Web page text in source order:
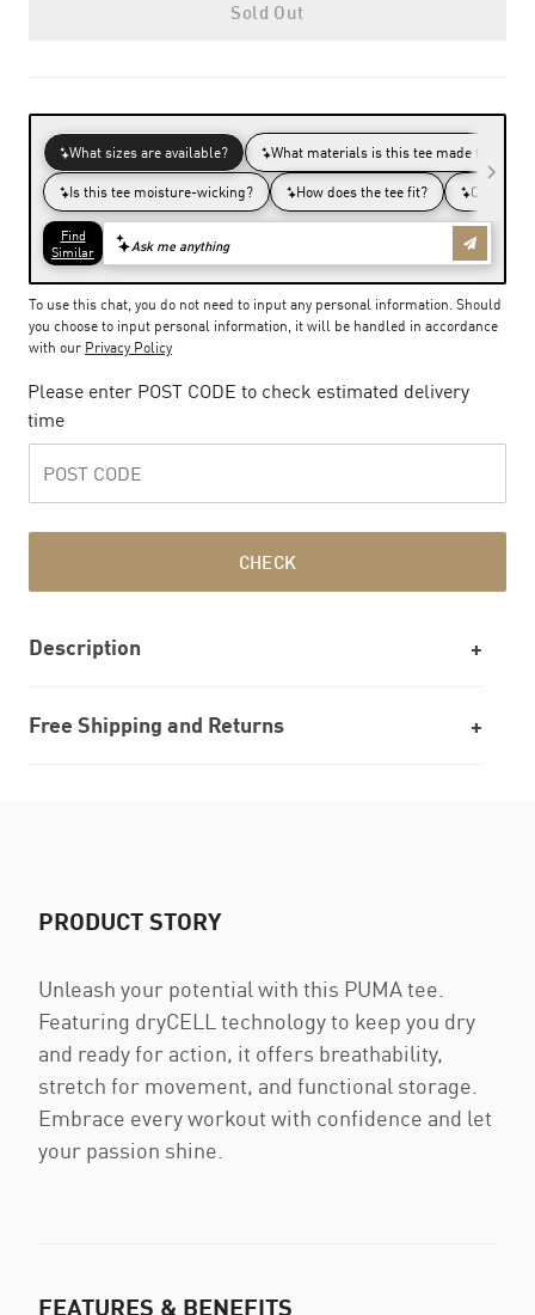
Sold Out
To use this chat, you do not need to input any personal information. Should
you choose to input personal information, it will be handled in accordance
with our Privacy Policy
Please enter POST CODE to check estimated delivery
time
CHECK
Description
Free Shipping and Returns
PRODUCT STORY
Unleash your potential with this PUMA tee.
Featuring dryCELL technology to keep you dry
and ready for action, it offers breathability,
stretch for movement, and functional storage.
Embrace every workout with confidence and let
your passion shine.
FEATURES & BENEFITS